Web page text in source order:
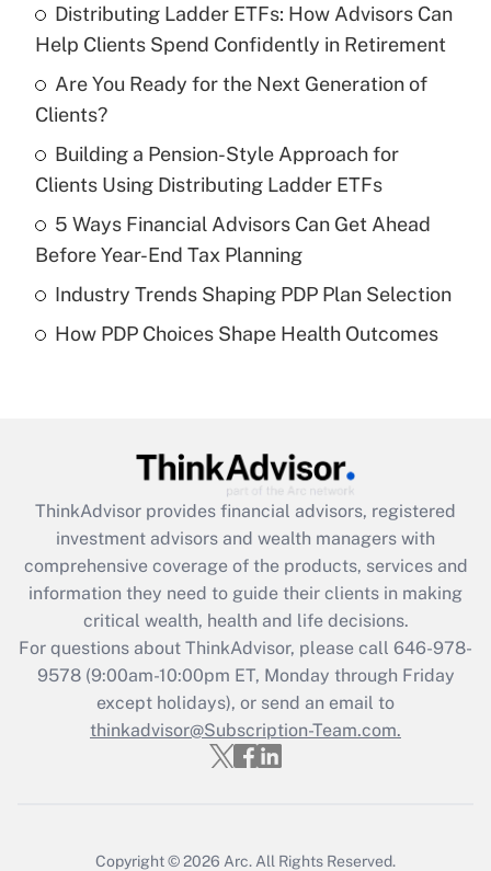
Recently Updated Q&As
What is the temporary deduction for tip
income?
Recently Updated Q&As
What is a high deductible health plan for
purposes of an HSA?
Get Answer
Recently Updated Q&As
Get Answer
Recently Updated Q&As
What is the CARES Act employee
retention tax credit that was available
during 2020 and 2021?
Get Answer
Recently Updated Q&As
Who must file a return?
Distributing Ladder ETFs: How Advisors Can
Help Clients Spend Confidently in Retirement
Are You Ready for the Next Generation of
Clients?
Building a Pension-Style Approach for
Clients Using Distributing Ladder ETFs
5 Ways Financial Advisors Can Get Ahead
Before Year-End Tax Planning
Industry Trends Shaping PDP Plan Selection
How PDP Choices Shape Health Outcomes
ThinkAdvisor provides financial advisors, registered
investment advisors and wealth managers with
comprehensive coverage of the products, services and
information they need to guide their clients in making
critical wealth, health and life decisions.
For questions about ThinkAdvisor, please call 646-978-
9578(9:00am-10:00pm ET, Monday through Friday
except holidays), or send an email to
thinkadvisor@Subscription-Team.com.
Copyright © 2026 Arc. All Rights Reserved.